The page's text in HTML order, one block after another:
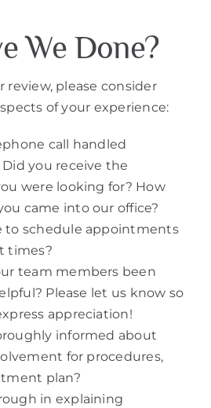
We Done?
please consider
of your experience:
call handled
you receive the
were looking for? How
came into our office?
to schedule appointments
times?
team members been
Please let us know so
appreciation!
informed about
for procedures,
plan?
in explaining